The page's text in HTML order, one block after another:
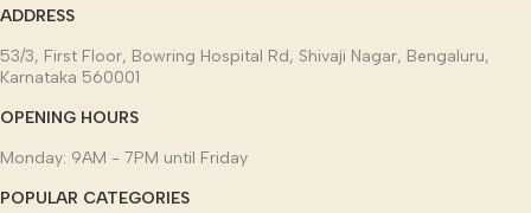
ADDRESS
53/3, First Floor, Bowring Hospital Rd, Shivaji Nagar, Bengaluru,
Karnataka 560001
OPENING HOURS
Monday: 9AM - 7PM until Friday
POPULAR CATEGORIES